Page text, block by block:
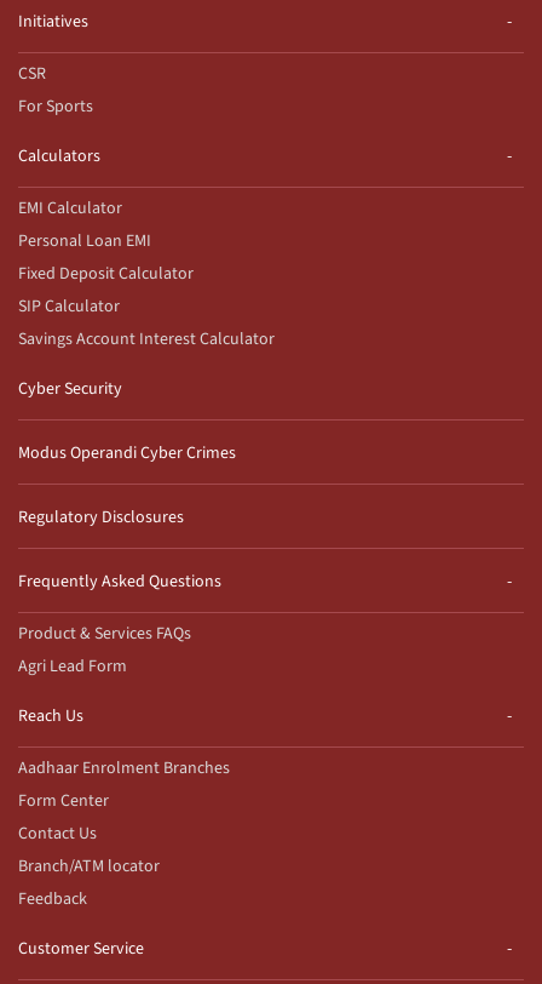
Initiatives
CSR
For Sports
Calculators
EMI Calculator
Personal Loan EMI
Fixed Deposit Calculator
SIP Calculator
Savings Account Interest Calculator
Cyber Security
Modus Operandi Cyber Crimes
Regulatory Disclosures
Frequently Asked Questions
Product & Services FAQs
Agri Lead Form
Reach Us
Aadhaar Enrolment Branches
Form Center
Contact Us
Branch/ATM locator
Feedback
Customer Service